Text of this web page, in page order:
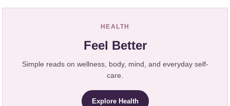
HEALTH
Feel Better
Simple reads on wellness, body, mind, and everyday self-
care.
Explore Health